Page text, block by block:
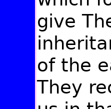
give
of the
They